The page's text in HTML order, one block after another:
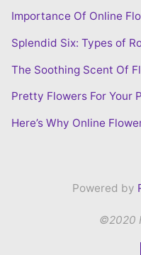
Importance Of Online
Splendid Six: Types of
The Soothing Scent Of
Pretty Flowers For Your
Here’s Why Online
Powered by
©2020